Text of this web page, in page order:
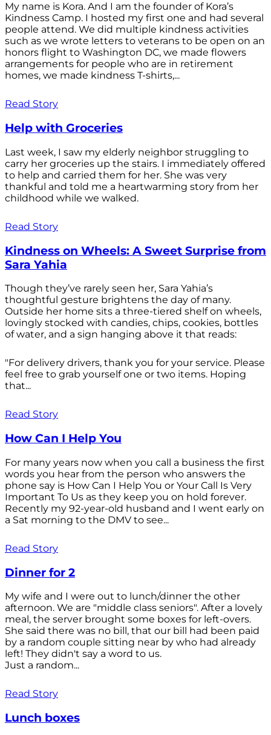
My name is Kora. And I am the founder of Kora’s
Kindness Camp. I hosted my first one and had several
people attend. We did multiple kindness activities
such as we wrote letters to veterans to be open on an
honors flight to Washington DC, we made flowers
arrangements for people who are in retirement
homes, we made kindness T-shirts,...
Read Story
Help with Groceries
Last week, I saw my elderly neighbor struggling to
carry her groceries up the stairs. I immediately offered
to help and carried them for her. She was very
thankful and told me a heartwarming story from her
childhood while we walked.
Read Story
Kindness on Wheels: A Sweet Surprise from
Sara Yahia
Though they’ve rarely seen her, Sara Yahia’s
thoughtful gesture brightens the day of many.
Outside her home sits a three-tiered shelf on wheels,
lovingly stocked with candies, chips, cookies, bottles
of water, and a sign hanging above it that reads:
"For delivery drivers, thank you for your service. Please
feel free to grab yourself one or two items. Hoping
that...
Read Story
How Can I Help You
For many years now when you call a business the first
words you hear from the person who answers the
phone say is How Can I Help You or Your Call Is Very
Important To Us as they keep you on hold forever.
Recently my 92-year-old husband and I went early on
a Sat morning to the DMV to see...
Read Story
Dinner for 2
My wife and I were out to lunch/dinner the other
afternoon. We are "middle class seniors". After a lovely
meal, the server brought some boxes for left-overs.
She said there was no bill, that our bill had been paid
by a random couple sitting near by who had already
left! They didn't say a word to us.
Just a random...
Read Story
Lunch boxes